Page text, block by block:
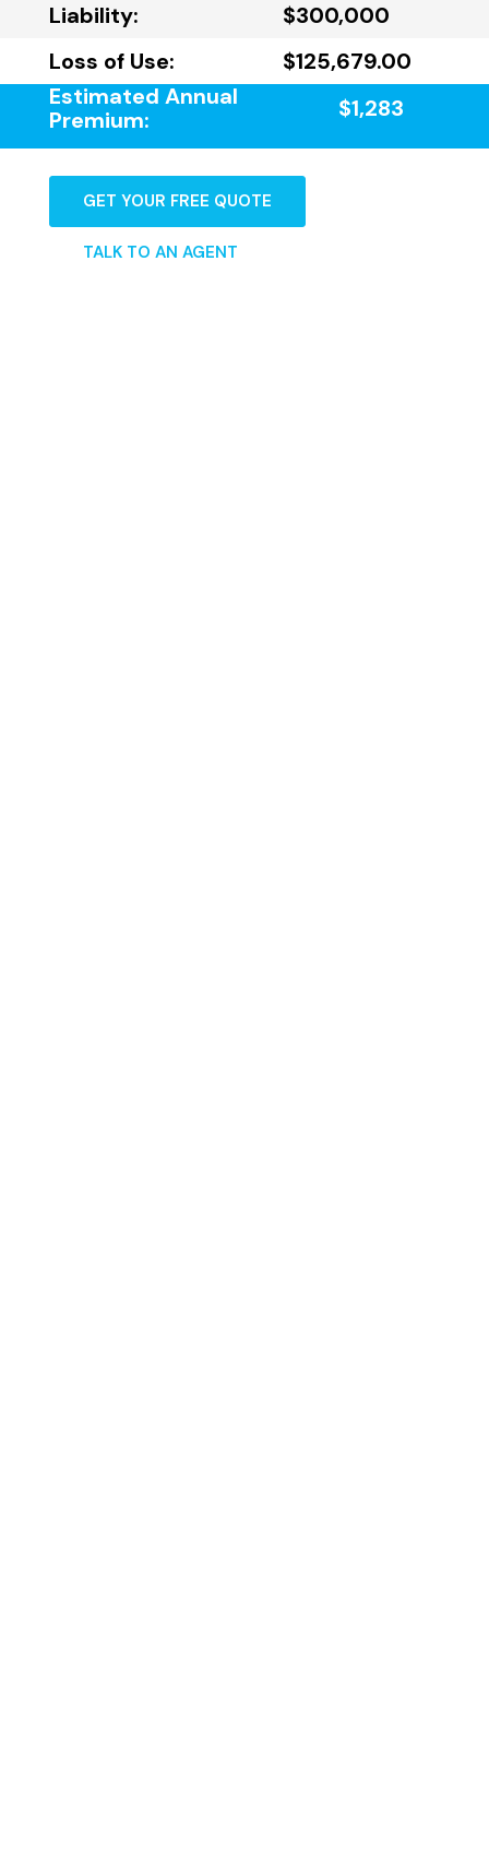
Liability:
$300,000
Loss of Use:
$125,679.00
Estimated Annual
Premium:
$1,283
GET YOUR FREE QUOTE
TALK TO AN AGENT